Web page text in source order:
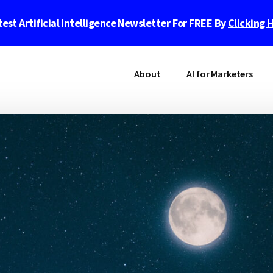
Artificial Intelligence Newsletter For FREE ByClicking
About AI for Marketers